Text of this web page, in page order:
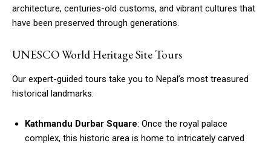
architecture, centuries-old customs, and vibrant cultures that
have been preserved through generations.
UNESCO World Heritage Site Tours
Our expert-guided tours take you to Nepal’s most treasured
historical landmarks:
Kathmandu Durbar Square: Once the royal palace
complex, this historic area is home to intricately carved